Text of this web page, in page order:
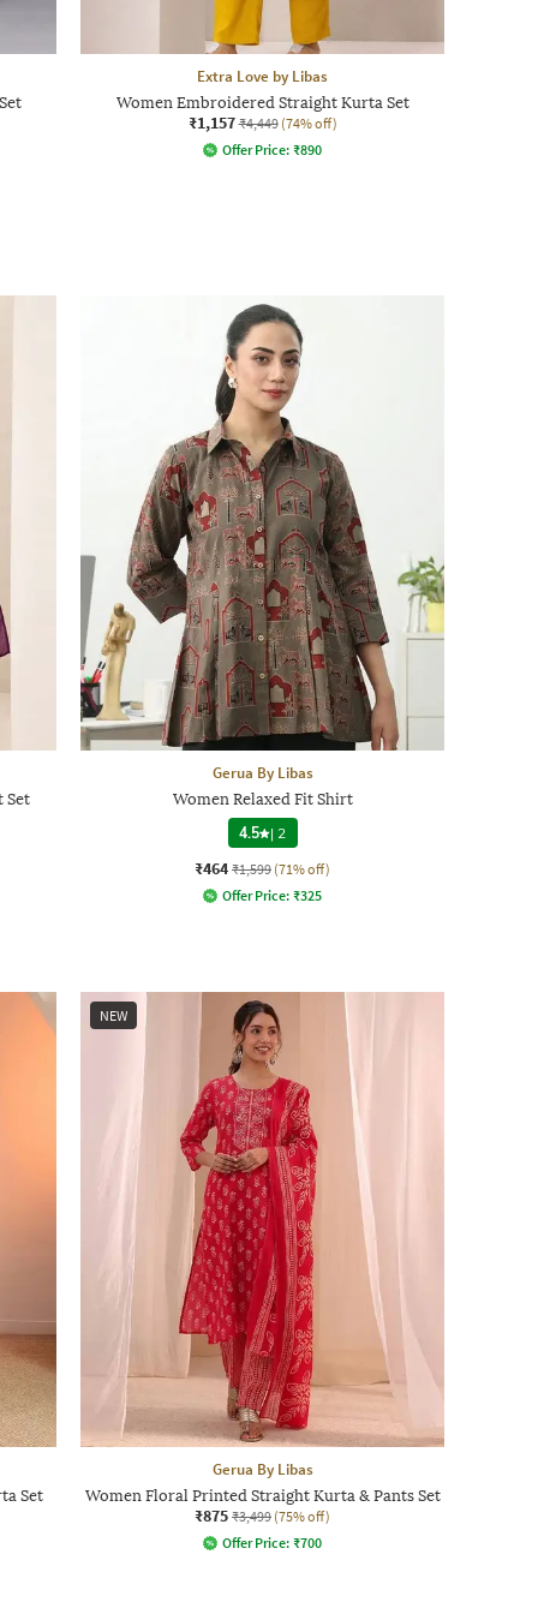
Extra Love by Libas
Women Embroidered Straight Kurta Set
₹1,157 ₹4,449 (74% off)
Offer Price: ₹890
Set
Gerua By Libas
Women Relaxed Fit Shirt
4.5 | 2
₹464 ₹1,599 (71% off)
Offer Price: ₹325
Set
NEW
Gerua By Libas
Women Floral Printed Straight Kurta & Pants Set
₹875 ₹3,499 (75% off)
Offer Price: ₹700